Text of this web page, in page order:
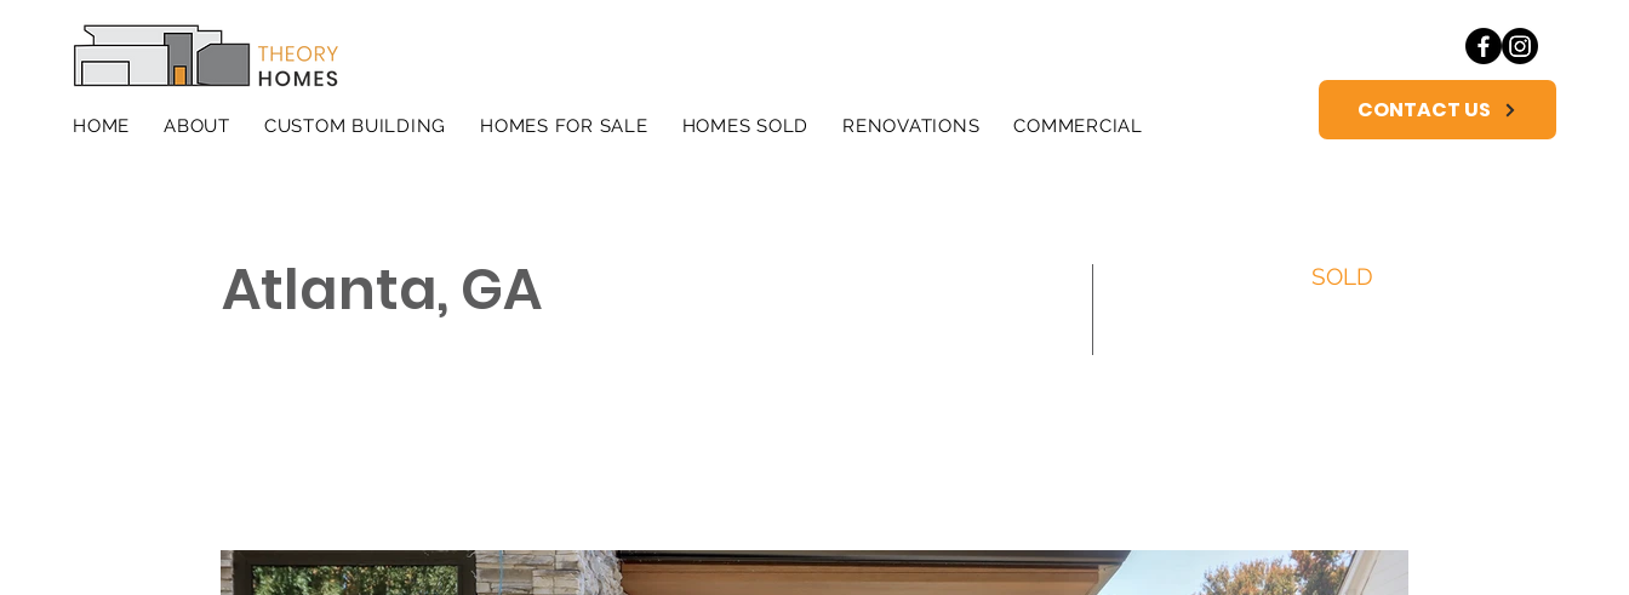
HOME ABOUT CUSTOM BUILDING HOMES FOR SALE HOMES SOLD RENOVATIONS COMMERCIAL
CONTACT US
Atlanta, GA SOLD